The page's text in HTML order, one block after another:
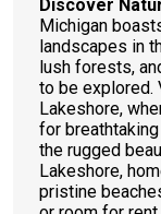
Discover
Michigan
landscapes in
lush forests,
to be explored.
Lakeshore,
for
the rugged
Lakeshore,
pristine